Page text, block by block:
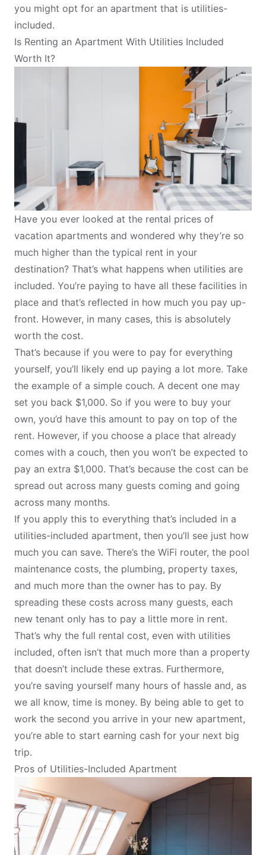
you might opt for an apartment that is utilities-
included.
Is Renting an Apartment With Utilities Included
Worth It?
Have you ever looked at the rental prices of
vacation apartments and wondered why they’re so
much higher than the typical rent in your
destination? That’s what happens when utilities are
included. You’re paying to have all these facilities in
place and that’s reflected in how much you pay up-
front. However, in many cases, this is absolutely
worth the cost.
That’s because if you were to pay for everything
yourself, you’ll likely end up paying a lot more. Take
the example of a simple couch. A decent one may
set you back $1,000. So if you were to buy your
own, you’d have this amount to pay on top of the
rent. However, if you choose a place that already
comes with a couch, then you won’t be expected to
pay an extra $1,000. That’s because the cost can be
spread out across many guests coming and going
across many months.
If you apply this to everything that’s included in a
utilities-included apartment, then you’ll see just how
much you can save. There’s the WiFi router, the pool
maintenance costs, the plumbing, property taxes,
and much more than the owner has to pay. By
spreading these costs across many guests, each
new tenant only has to pay a little more in rent.
That’s why the full rental cost, even with utilities
included, often isn’t that much more than a property
that doesn’t include these extras. Furthermore,
you’re saving yourself many hours of hassle and, as
we all know, time is money. By being able to get to
work the second you arrive in your new apartment,
you’re able to start earning cash for your next big
trip.
Pros of Utilities-Included Apartment